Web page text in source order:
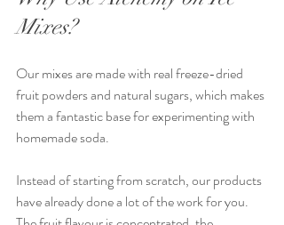
Mixes?
Our mixes are made with real freeze-dried
fruit powders and natural sugars, which makes
them a fantastic base for experimenting with
homemade soda.
Instead of starting from scratch, our products
have already done a lot of the work for you.